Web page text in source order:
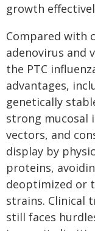
growth
Compared with
adenovirus and
the PTC
advantages,
genetically
strong mucosal
vectors, and
display by
proteins,
deoptimized or
strains. Clinical
still faces